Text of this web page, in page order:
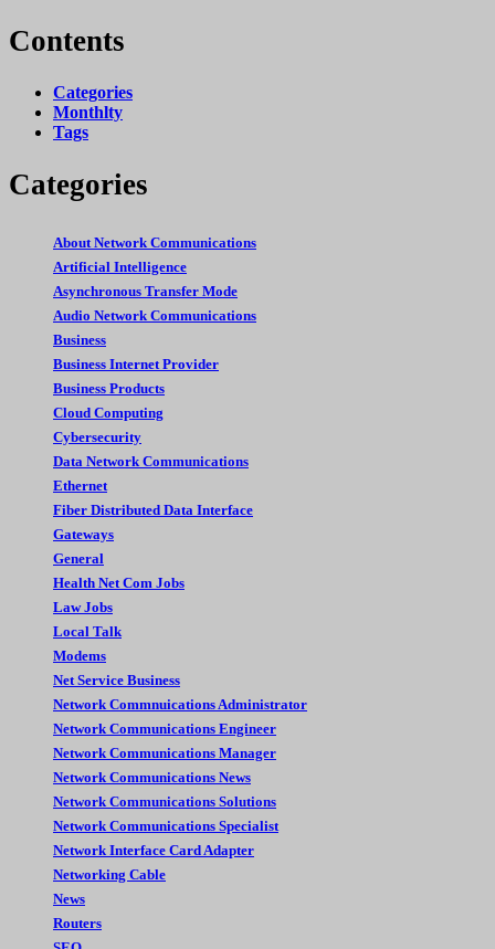
Contents
Categories
Monthlty
Tags
Categories
About Network Communications
Artificial Intelligence
Asynchronous Transfer Mode
Audio Network Communications
Business
Business Internet Provider
Business Products
Cloud Computing
Cybersecurity
Data Network Communications
Ethernet
Fiber Distributed Data Interface
Gateways
General
Health Net Com Jobs
Law Jobs
Local Talk
Modems
Net Service Business
Network Commnuications Administrator
Network Communications Engineer
Network Communications Manager
Network Communications News
Network Communications Solutions
Network Communications Specialist
Network Interface Card Adapter
Networking Cable
News
Routers